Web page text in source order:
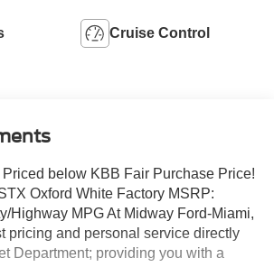
Cruise Control
below KBB Fair Purchase Price!
Oxford White Factory MSRP:
Highway MPG At Midway Ford-Miami,
pricing and personal service directly
Department; providing you with a